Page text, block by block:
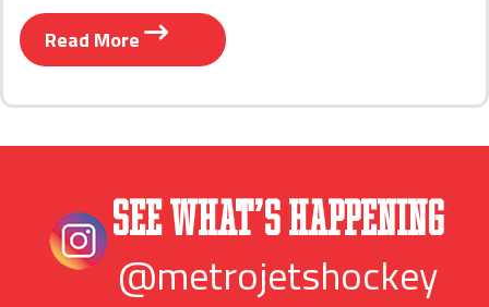
Read More
See What’s Happening
@metrojetshockey